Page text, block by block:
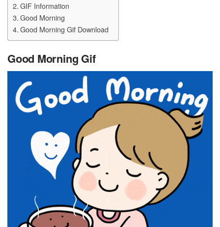
GIF Information
Good Morning
Good Morning Gif Download
Good Morning Gif